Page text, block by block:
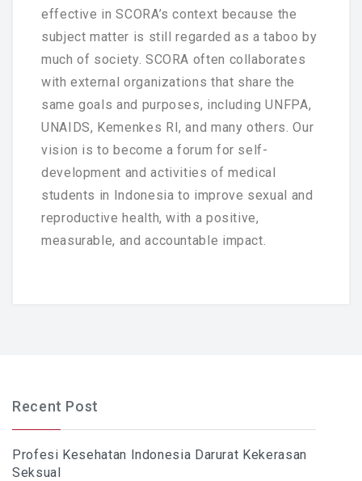
effective in SCORA’s context because the
subject matter is still regarded as a taboo by
much of society. SCORA often collaborates
with external organizations that share the
same goals and purposes, including UNFPA,
UNAIDS, Kemenkes RI, and many others. Our
vision is to become a forum for self-
development and activities of medical
students in Indonesia to improve sexual and
reproductive health, with a positive,
measurable, and accountable impact.
Recent Post
Profesi Kesehatan Indonesia Darurat Kekerasan
Seksual